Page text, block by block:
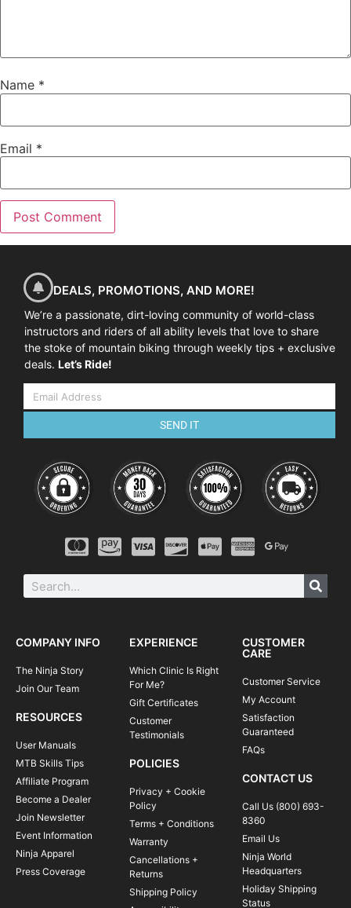
Name *
Email *
DEALS, PROMOTIONS, AND MORE!
We’re a passionate, dirt-loving community of world-class
instructors and riders of all ability levels that love to share
the stoke of mountain biking through weekly tips + exclusive
deals. Let’s Ride!
SEND IT
COMPANY INFO
The Ninja Story
Join Our Team
RESOURCES
User Manuals
MTB Skills Tips
Affiliate Program
Become a Dealer
Join Newsletter
Event Information
Ninja Apparel
Press Coverage
EXPERIENCE
Which Clinic Is Right
For Me?
Gift Certificates
Customer
Testimonials
POLICIES
Privacy + Cookie
Policy
Terms + Conditions
Warranty
Cancellations +
Returns
Shipping Policy
CUSTOMER
CARE
Customer Service
My Account
Satisfaction
Guaranteed
FAQs
CONTACT US
Call Us (800) 693-
8360
Email Us
Ninja World
Headquarters
Holiday Shipping
Status